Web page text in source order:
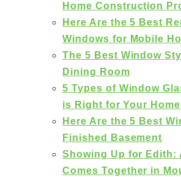
Home Construction
Here Are the 5 Best
Windows for Mobile
The 5 Best Window
Dining Room
5 Types of Window
is Right for Your
Here Are the 5 Best
Finished Basement
Showing Up for Edith:
Comes Together in